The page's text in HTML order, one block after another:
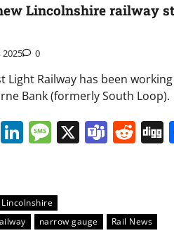
Lincolnshire railway
2025 0
Light Railway has been
Bank (formerly South Loop).
LinkedIn
Message
X
Lincolnshire
narrow gauge
Rail News